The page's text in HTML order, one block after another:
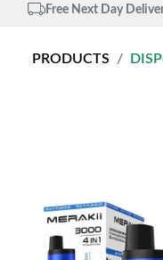
Free Next Day
PRODUCTS